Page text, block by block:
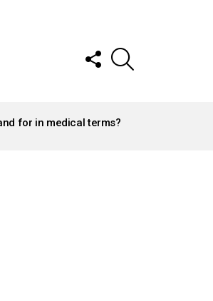
FOLLOW
US
for in medical terms?